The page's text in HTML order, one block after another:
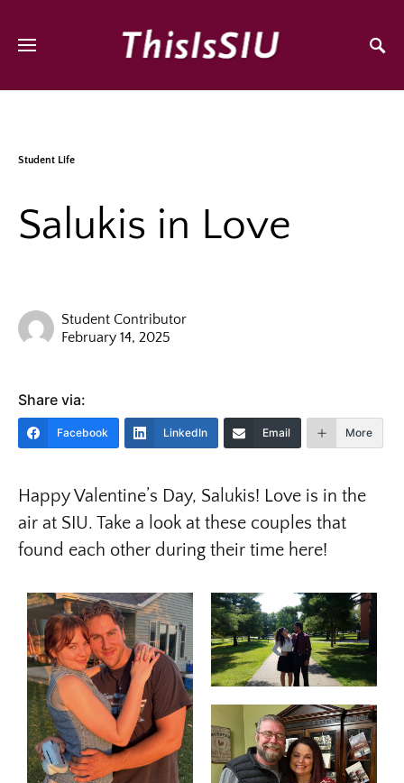
Student Life
Salukis in Love
Student Contributor
February 14, 2025
Share via:
Facebook LinkedIn Email More
Happy Valentine’s Day, Salukis! Love is in the
air at SIU. Take a look at these couples that
found each other during their time here!